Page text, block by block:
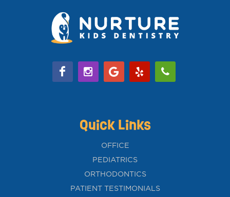
Quick Links
OFFICE
PEDIATRICS
ORTHODONTICS
PATIENT TESTIMONIALS